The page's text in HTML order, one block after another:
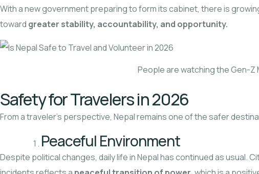
With a new government preparing to form its cabinet, there is
toward greater stability, accountability, and opportunity.
People are watching the Gen-Z
Safety for Travelers in 2026
From a traveler’s perspective, Nepal remains one of the safer
Peaceful Environment
Despite political changes, daily life in Nepal has continued as